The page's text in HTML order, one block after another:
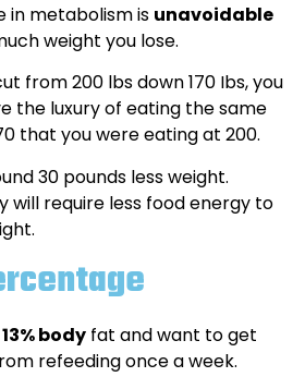
in metabolism is unavoidable
weight you lose.
from 200 lbs down 170 Ibs, you
the luxury of eating the same
that you were eating at 200.
30 pounds less weight.
will require less food energy to
body fat and want to get
refeeding once a week.